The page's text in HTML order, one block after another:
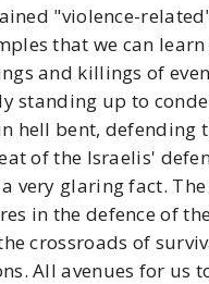
"violence-
that we can
and killings of
standing up to
hell bent, defending
of the Israelis'
very glaring fact.
in the defence of
crossroads of
All avenues for us